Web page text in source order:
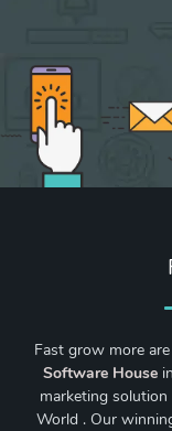
Fast grow more
Software House
marketing
World . Our